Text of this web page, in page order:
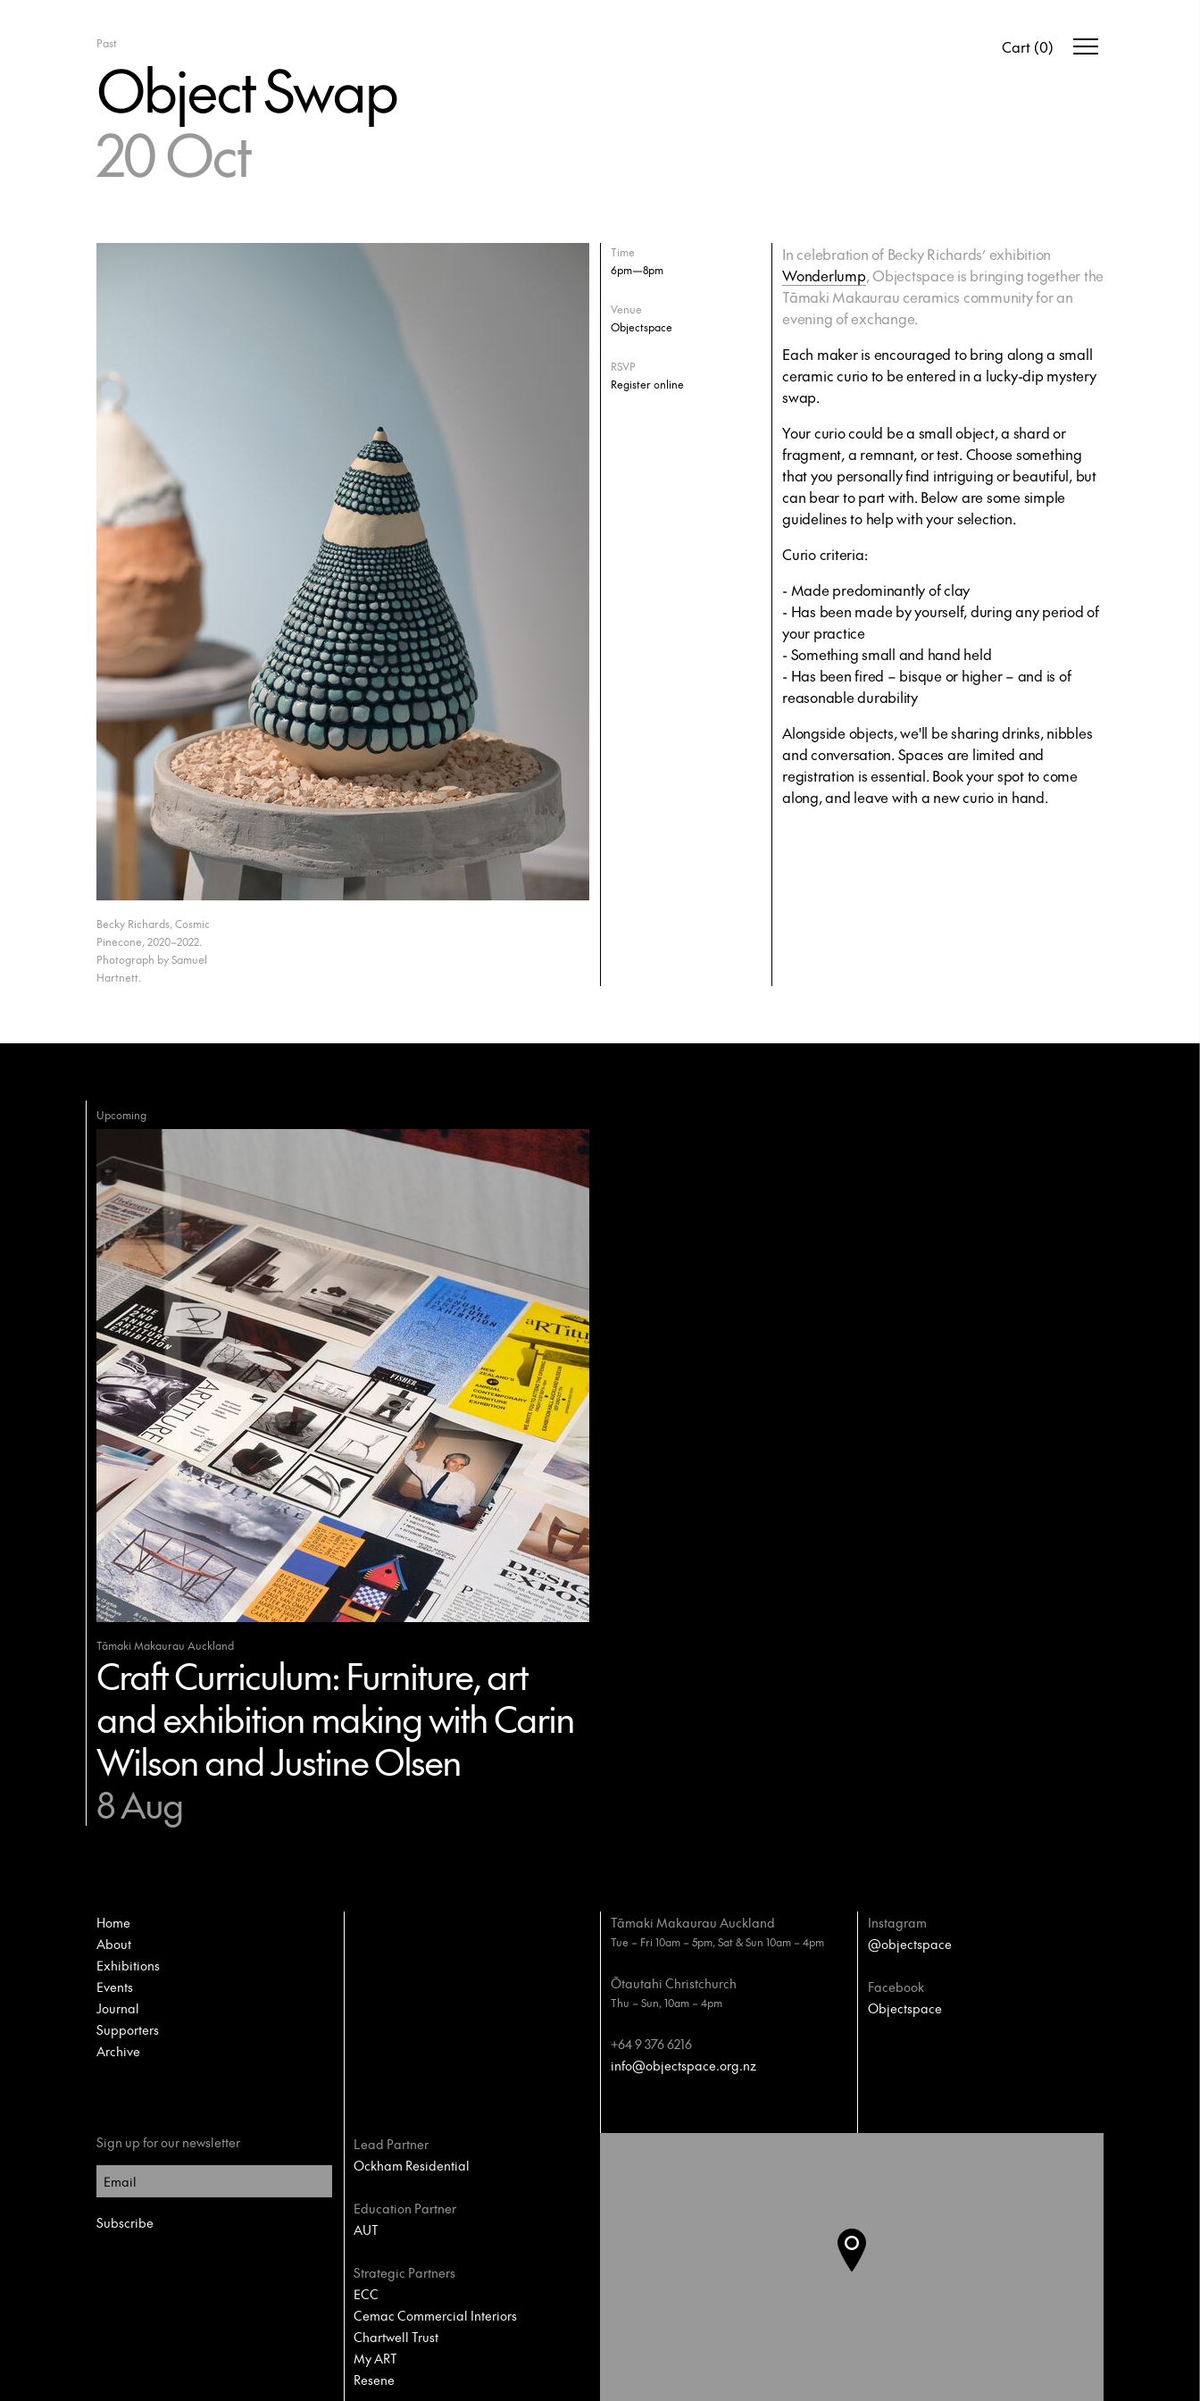
Cart (0)
Past
Object Swap
20 Oct
In celebration of Becky Richards’ exhibition
Wonderlump, Objectspace is bringing together the
Tāmaki Makaurau ceramics community for an
evening of exchange.
Each maker is encouraged to bring along a small
ceramic curio to be entered in a lucky-dip mystery
swap.
Your curio could be a small object, a shard or
fragment, a remnant, or test. Choose something
that you personally find intriguing or beautiful, but
can bear to part with. Below are some simple
guidelines to help with your selection.
Curio criteria:
- Made predominantly of clay
- Has been made by yourself, during any period of
your practice
- Something small and hand held
- Has been fired – bisque or higher – and is of
reasonable durability
Alongside objects, we'll be sharing drinks, nibbles
and conversation. Spaces are limited and
registration is essential. Book your spot to come
along, and leave with a new curio in hand.
Time
6pm—8pm
Venue
Objectspace
RSVP
Register online
Becky Richards, Cosmic
Pinecone, 2020–2022.
Photograph by Samuel
Hartnett.
Upcoming
Tāmaki Makaurau Auckland
Craft Curriculum: Furniture, art
and exhibition making with Carin
Wilson and Justine Olsen
8 Aug
Home
About
Exhibitions
Events
Journal
Supporters
Archive
Tāmaki Makaurau Auckland
Tue – Fri 10am – 5pm, Sat & Sun 10am – 4pm
Ōtautahi Christchurch
Thu – Sun, 10am – 4pm
+64 9 376 6216
info@objectspace.org.nz
Instagram
@objectspace
Facebook
Objectspace
Sign up for our newsletter
Lead Partner
Ockham Residential
Education Partner
AUT
Strategic Partners
ECC
Cemac Commercial Interiors
Chartwell Trust
My ART
Resene